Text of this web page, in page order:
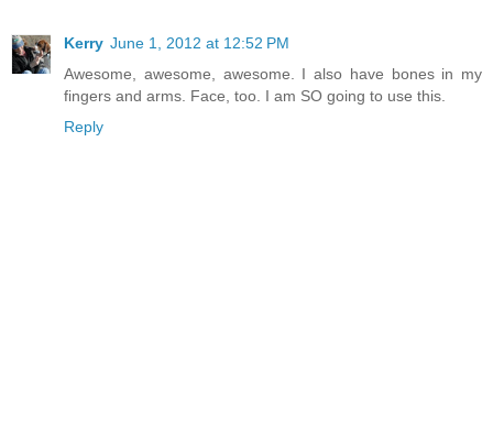
Kerry June 1, 2012 at 12:52 PM
Awesome, awesome, awesome. I also have bones in my
fingers and arms. Face, too. I am SO going to use this.
Reply